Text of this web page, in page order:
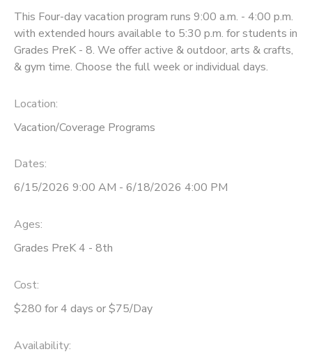
This Four-day vacation program runs 9:00 a.m. - 4:00 p.m.
with extended hours available to 5:30 p.m. for students in
Grades PreK - 8. We offer active & outdoor, arts & crafts,
& gym time. Choose the full week or individual days.
Location:
Vacation/Coverage Programs
Dates:
6/15/2026 9:00 AM - 6/18/2026 4:00 PM
Ages:
Grades PreK 4 - 8th
Cost:
$280 for 4 days or $75/Day
Availability:
DONATIONS